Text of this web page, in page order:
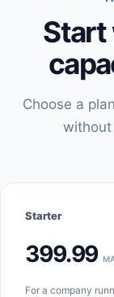
Start
Choose a
without
Starter
399.99
For a company